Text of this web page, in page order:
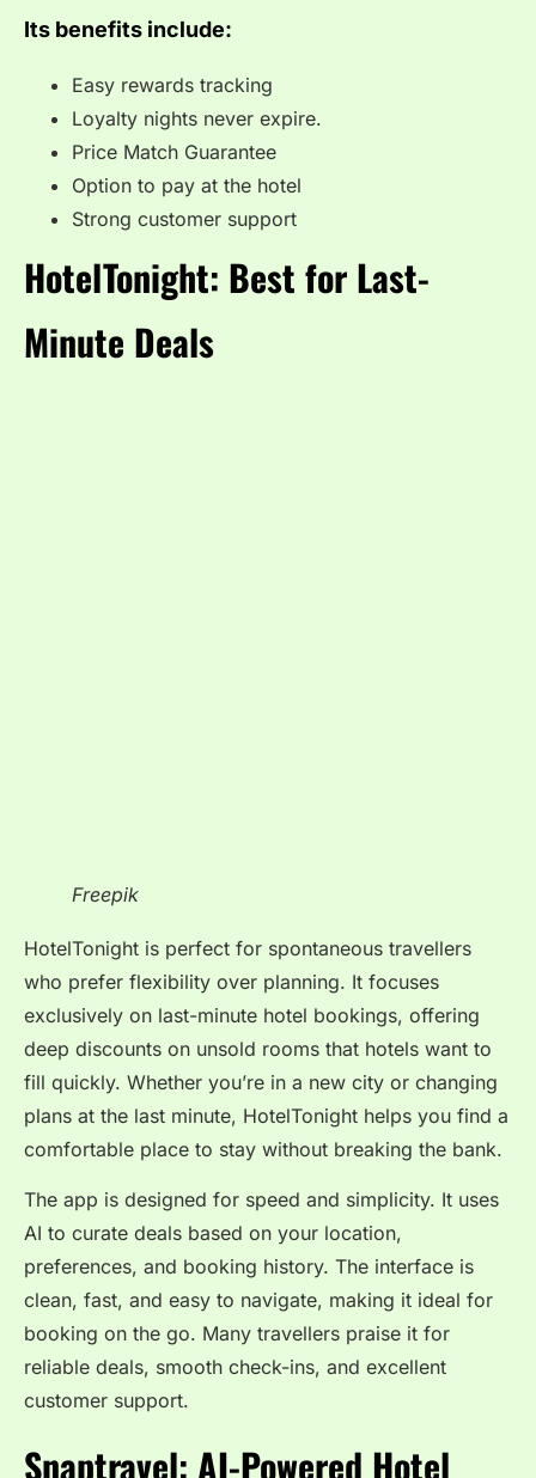
Its benefits include:
Easy rewards tracking
Loyalty nights never expire.
Price Match Guarantee
Option to pay at the hotel
Strong customer support
HotelTonight: Best for Last-
Minute Deals
Freepik
HotelTonight is perfect for spontaneous travellers
who prefer flexibility over planning. It focuses
exclusively on last-minute hotel bookings, offering
deep discounts on unsold rooms that hotels want to
fill quickly. Whether you’re in a new city or changing
plans at the last minute, HotelTonight helps you find a
comfortable place to stay without breaking the bank.
The app is designed for speed and simplicity. It uses
AI to curate deals based on your location,
preferences, and booking history. The interface is
clean, fast, and easy to navigate, making it ideal for
booking on the go. Many travellers praise it for
reliable deals, smooth check-ins, and excellent
customer support.
Snaptravel: AI-Powered Hotel